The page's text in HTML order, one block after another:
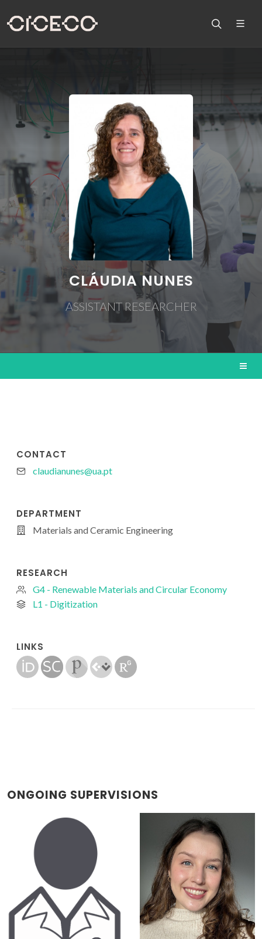
CLÁUDIA NUNES
ASSISTANT RESEARCHER
CONTACT
claudianunes@ua.pt
DEPARTMENT
Materials and Ceramic Engineering
RESEARCH
G4 - Renewable Materials and Circular Economy
L1 - Digitization
LINKS
ONGOING SUPERVISIONS